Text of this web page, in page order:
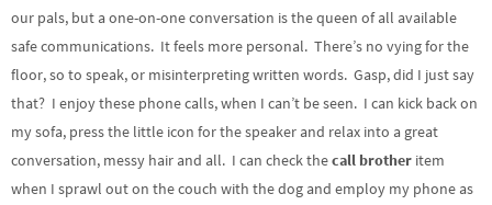
our pals, but a one-on-one conversation is the queen of all available
safe communications. It feels more personal. There’s no vying for the
floor, so to speak, or misinterpreting written words. Gasp, did I just say
that? I enjoy these phone calls, when I can’t be seen. I can kick back on
my sofa, press the little icon for the speaker and relax into a great
conversation, messy hair and all. I can check thecall brother item
when I sprawl out on the couch with the dog and employ my phone as